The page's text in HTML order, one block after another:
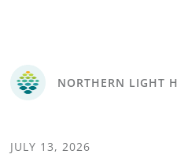
NORTHERN LIGHT
JULY 13, 2026